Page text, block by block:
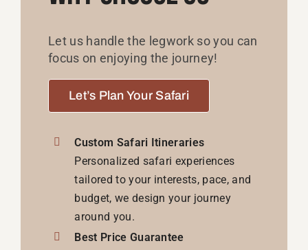
Let us handle the legwork so you can
focus on enjoying the journey!
Let’s Plan Your Safari
Custom Safari Itineraries
Personalized safari experiences
tailored to your interests, pace, and
budget, we design your journey
around you.
Best Price Guarantee